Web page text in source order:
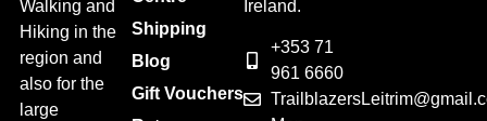
Walking and
Hiking in the
region and
also for the
large
Shipping
Blog
Gift Vouchers
Ireland.
+353 71
961 6660